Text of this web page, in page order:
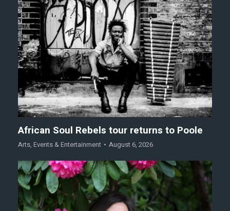
African Soul Rebels tour returns to Poole
Arts, Events & Entertainment August 6, 2026